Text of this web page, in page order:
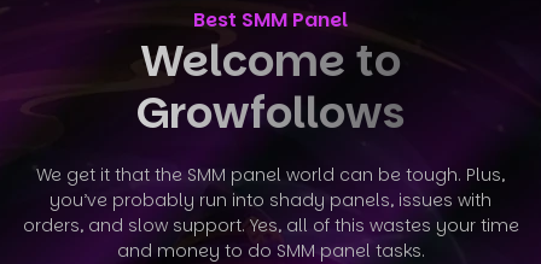
Best SMM Panel
Welcome to
Growfollows
We get it that the SMM panel world can be tough. Plus,
you’ve probably run into shady panels, issues with
orders, and slow support. Yes, all of this wastes your time
and money to do SMM panel tasks.